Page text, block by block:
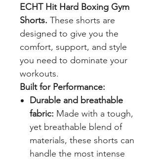
ECHT Hit Hard Boxing Gym
Shorts. These shorts are
designed to give you the
comfort, support, and style
you need to dominate your
workouts.
Built for Performance:
Durable and breathable
fabric: Made with a tough,
yet breathable blend of
materials, these shorts can
handle the most intense